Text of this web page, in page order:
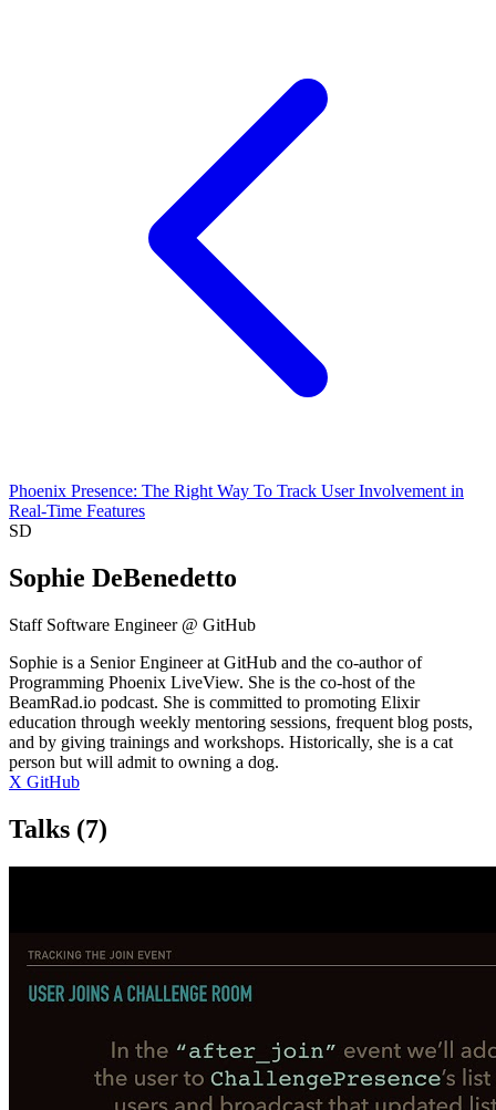
Phoenix Presence: The Right Way To Track User Involvement in
Real-Time Features
SD
Sophie DeBenedetto
Staff Software Engineer @ GitHub
Sophie is a Senior Engineer at GitHub and the co-author of
Programming Phoenix LiveView. She is the co-host of the
BeamRad.io podcast. She is committed to promoting Elixir
education through weekly mentoring sessions, frequent blog posts,
and by giving trainings and workshops. Historically, she is a cat
person but will admit to owning a dog.
X GitHub
Talks (7)